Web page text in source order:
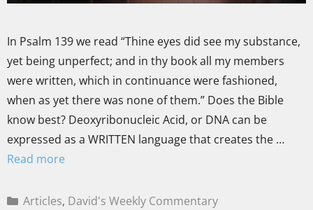
In Psalm 139 we read “Thine eyes did see my substance,
yet being unperfect; and in thy book all my members
were written, which in continuance were fashioned,
when as yet there was none of them.” Does the Bible
know best? Deoxyribonucleic Acid, or DNA can be
expressed as a WRITTEN language that creates the …
Read more
Articles, David's Weekly Commentary